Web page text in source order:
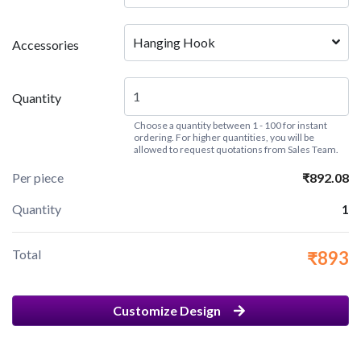
Accessories Hanging Hook
Quantity
Choose a quantity between 1 - 100 for instant
ordering. For higher quantities, you will be
allowed to request quotations from Sales Team.
Per piece ₹892.08
Quantity 1
Total ₹893
Customize Design